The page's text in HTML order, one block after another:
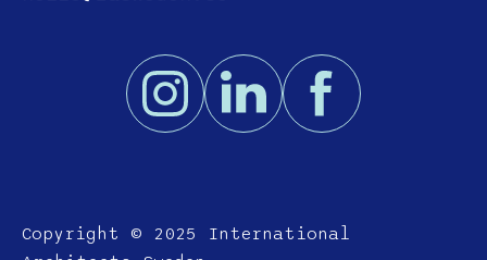
Copyright © 2025 International